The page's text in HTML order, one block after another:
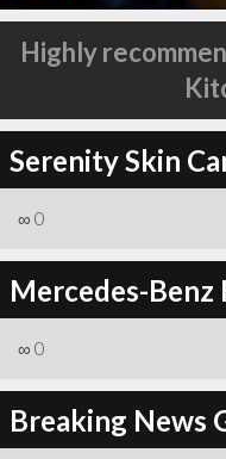
Highly
Serenity Skin
∞ 0
Mercedes-
∞ 0
Breaking News